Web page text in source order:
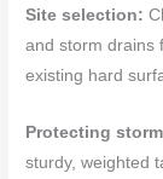
Site selection:
and storm drains
existing hard
Protecting
sturdy, weighted